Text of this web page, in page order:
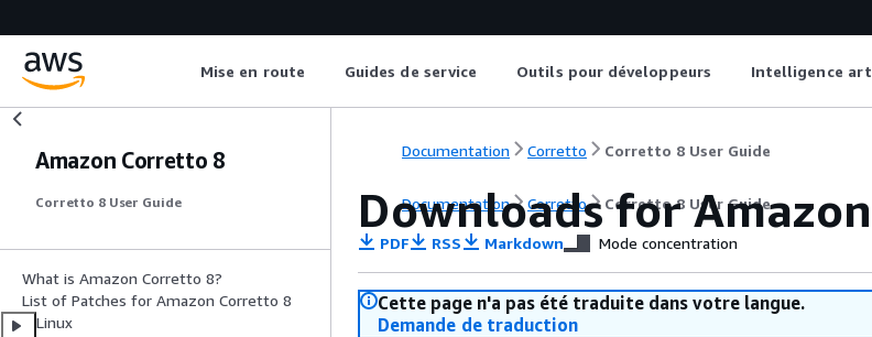
Mise en route Guides de service Outils pour développeurs Intelligence
Amazon Corretto 8
Corretto 8 User Guide
What is Amazon Corretto 8?
List of Patches for Amazon Corretto 8
Linux
Documentation Corretto Corretto 8 User Guide
Documentation Corretto Corretto 8 User Guide
Downloads for
PDF RSS Markdown Mode concentration
Cette page n'a pas été traduite dans votre langue.
Demande de traduction